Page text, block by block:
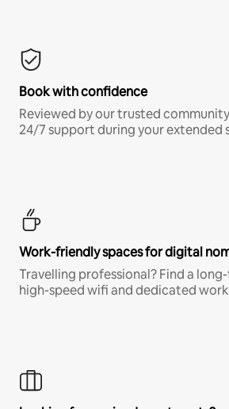
Book with confidence
Reviewed by our trusted
24/7 support during your extended
Work-friendly spaces for digital
Travelling professional? Find a
high-speed wifi and dedicated